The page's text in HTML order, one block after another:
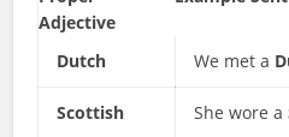
Adjective
Dutch We met a
Scottish She wore a